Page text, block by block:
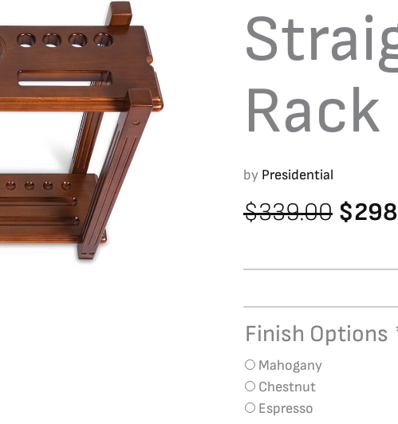
Rack
by Presidential
$339.00 $
Finish Options
Mahogany
Chestnut
Espresso
Straight
quantity